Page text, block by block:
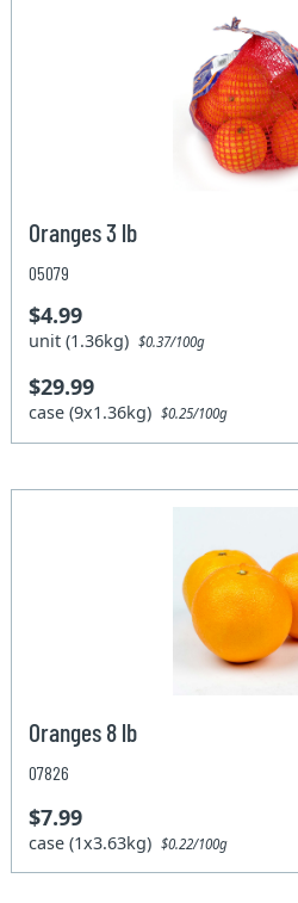
Oranges 3 lb
05079
$4.99
unit (1.36kg)$0.37/100g
$29.99
case (9x1.36kg)$0.25/100g
Oranges 8 lb
07826
$7.99
case (1x3.63kg)$0.22/100g